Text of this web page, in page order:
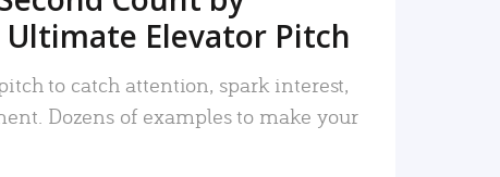
Elevator Pitch
to catch attention, spark interest,
Dozens of examples to make your